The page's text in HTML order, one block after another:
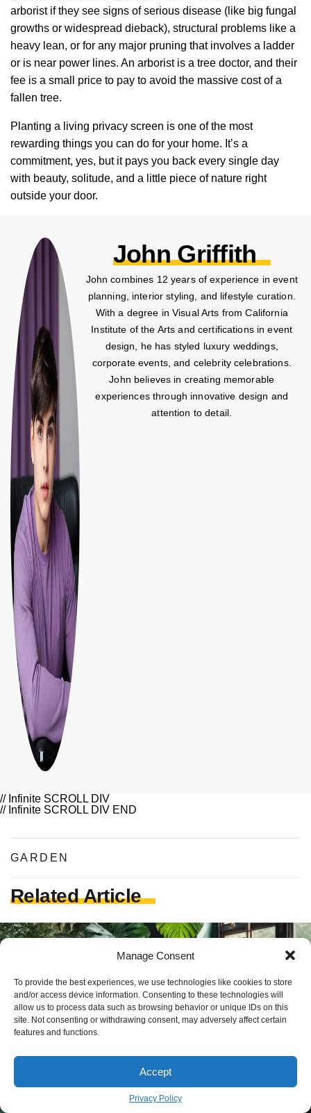
Manage Consent
To provide the best experiences, we use technologies like cookies to store
and/or access device information. Consenting to these technologies will
allow us to process data such as browsing behavior or unique IDs on this
site. Not consenting or withdrawing consent, may adversely affect certain
features and functions.
Accept
Privacy Policy
arborist if they see signs of serious disease (like big fungal
growths or widespread dieback), structural problems like a
heavy lean, or for any major pruning that involves a ladder
or is near power lines. An arborist is a tree doctor, and their
fee is a small price to pay to avoid the massive cost of a
fallen tree.
Planting a living privacy screen is one of the most
rewarding things you can do for your home. It’s a
commitment, yes, but it pays you back every single day
with beauty, solitude, and a little piece of nature right
outside your door.
John Griffith
John combines 12 years of experience in event
planning, interior styling, and lifestyle curation.
With a degree in Visual Arts from California
Institute of the Arts and certifications in event
design, he has styled luxury weddings,
corporate events, and celebrity celebrations.
John believes in creating memorable
experiences through innovative design and
attention to detail.
// Infinite SCROLL DIV
// Infinite SCROLL DIV END
GARDEN
Related Article